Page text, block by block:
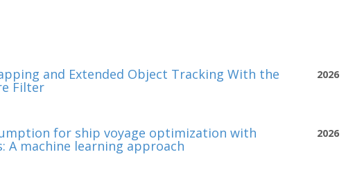
2026
and Extended Object Tracking With the
Filter
2026
for ship voyage optimization with
machine learning approach